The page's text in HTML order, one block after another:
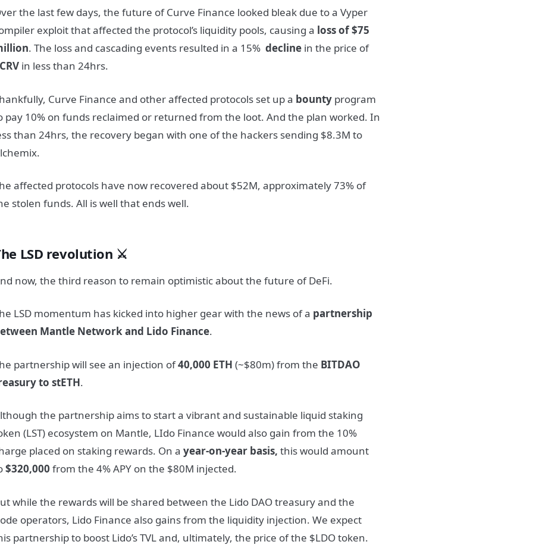
the last few days, the future of Curve Finance looked bleak due to a Vyper
exploit that affected the protocol’s liquidity pools, causing a loss of $75
. The loss and cascading events resulted in a 15%decline in the price of
in less than 24hrs.
Curve Finance and other affected protocols set up a bounty program
pay 10% on funds reclaimed or returned from the loot. And the plan worked. In
than 24hrs, the recovery began with one of the hackers sending $8.3M to
affected protocols have now recovered about $52M, approximately 73% of
stolen funds. All is well that ends well.
LSD revolution ⚔️
now, the third reason to remain optimistic about the future of DeFi.
LSD momentum has kicked into higher gear with the news of a partnership
Mantle Network and Lido Finance.
partnership will see an injection of40,000 ETH(~$80m) from the BITDAO
to stETH.
the partnership aims to start a vibrant and sustainable liquid staking
(LST) ecosystem on Mantle, LIdo Finance would also gain from the 10%
placed on staking rewards. On ayear-on-year basis,this would amount
$320,000from the 4% APY on the $80M injected.
while the rewards will be shared between the Lido DAO treasury and the
operators, Lido Finance also gains from the liquidity injection. We expect
partnership to boost Lido’s TVL and, ultimately, the price of the $LDO token.